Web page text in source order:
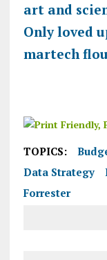
art and
Only loved
martech
TOPICS:
Data Strategy
Forrester